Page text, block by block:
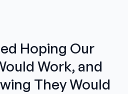
Hoping Our
Work, and
They Would